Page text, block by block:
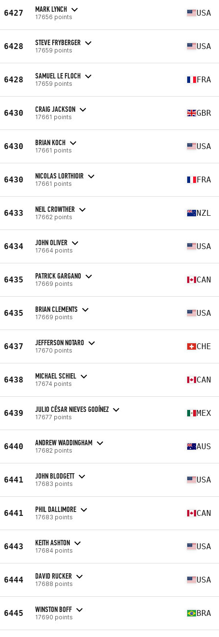
6427 MARK LYNCH
17656 points USA
6428 STEVE FRYBERGER
17659 points USA
6428 SAMUEL LE FLOCH
17659 points FRA
6430 CRAIG JACKSON
17661 points GBR
6430 BRIAN KOCH
17661 points USA
6430 NICOLAS LORTHIOIR
17661 points FRA
6433 NEIL CROWTHER
17662 points NZL
6434 JOHN OLIVER
17664 points USA
6435 PATRICK GARGANO
17669 points CAN
6435 BRIAN CLEMENTS
17669 points USA
6437 JEFFERSON NOTARO
17670 points CHE
6438 MICHAEL SCHIEL
17674 points CAN
6439 JULIO CÉSAR NIEVES GODÍNEZ
17677 points MEX
6440 ANDREW WADDINGHAM
17682 points AUS
6441 JOHN BLODGETT
17683 points USA
6441 PHIL DALLIMORE
17683 points CAN
6443 KEITH ASHTON
17684 points USA
6444 DAVID RUCKER
17688 points USA
6445 WINSTON BOFF
17690 points BRA